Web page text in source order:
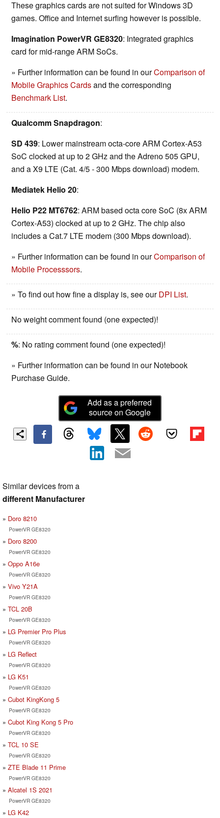
These graphics cards are not suited for Windows 3D
games. Office and Internet surfing however is possible.
Imagination PowerVR GE8320: Integrated graphics
card for mid-range ARM SoCs.
» Further information can be found in ourComparison of
Mobile Graphics Cardsand the corresponding
Benchmark List.
Qualcomm Snapdragon:
SD 439: Lower mainstream octa-core ARM Cortex-A53
SoC clocked at up to 2 GHz and the Adreno 505 GPU,
and a X9 LTE (Cat. 4/5 - 300 Mbps download) modem.
Mediatek Helio 20:
Helio P22 MT6762: ARM based octa core SoC (8x ARM
Cortex-A53) clocked at up to 2 GHz. The chip also
includes a Cat.7 LTE modem (300 Mbps download).
» Further information can be found in ourComparison of
Mobile Processsors.
» To find out how fine a display is, see ourDPI List.
No weight comment found (one expected)!
%: No rating comment found (one expected)!
» Further information can be found in our Notebook
Purchase Guide.
Add as a preferred
source on Google
Similar devices from a
different Manufacturer
Doro 8210
PowerVR GE8320
Doro 8200
PowerVR GE8320
Oppo A16e
PowerVR GE8320
Vivo Y21A
PowerVR GE8320
TCL 20B
PowerVR GE8320
LG Premier Pro Plus
PowerVR GE8320
LG Reflect
PowerVR GE8320
LG K51
PowerVR GE8320
Cubot KingKong 5
PowerVR GE8320
Cubot King Kong 5 Pro
PowerVR GE8320
TCL 10 SE
PowerVR GE8320
ZTE Blade 11 Prime
PowerVR GE8320
Alcatel 1S 2021
PowerVR GE8320
LG K42